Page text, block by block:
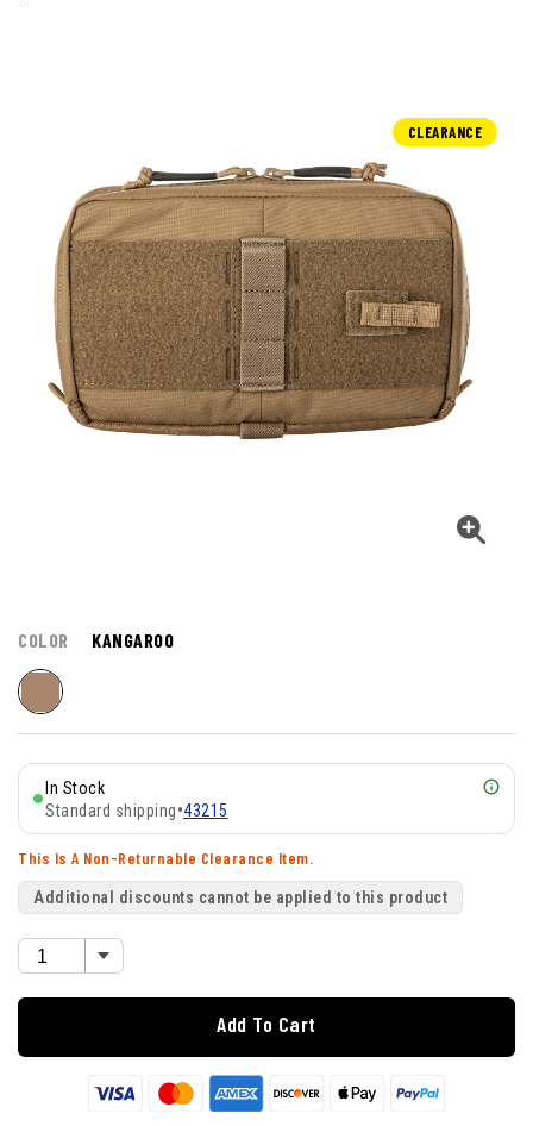
CLEARANCE
COLOR KANGAROO
In Stock
Standard shipping•43215
This Is A Non-Returnable Clearance Item.
Additional discounts cannot be applied to this product
Add To Cart